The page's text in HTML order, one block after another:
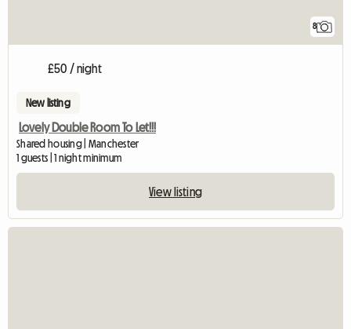
8
£50 / night
New listing
Lovely Double Room To Let!!!
Shared housing | Manchester
1 guests | 1 night minimum
View listing